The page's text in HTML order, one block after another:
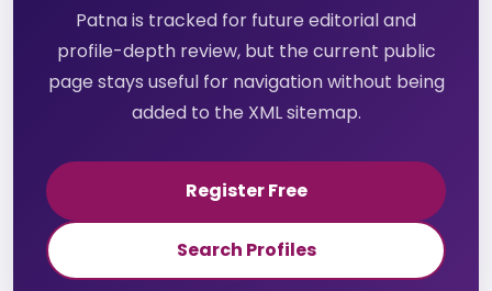
Patna is tracked for future editorial and
profile-depth review, but the current public
page stays useful for navigation without being
added to the XML sitemap.
Register Free
Search Profiles